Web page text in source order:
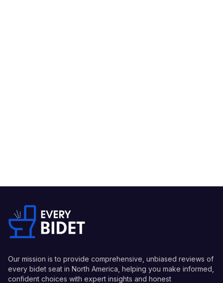
Our mission is to provide comprehensive, unbiased reviews of
every bidet seat in North America, helping you make informed,
confident choices with expert insights and honest